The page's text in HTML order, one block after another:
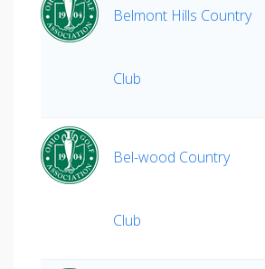
Belmont Hills Country
Club
Bel-wood Country
Club